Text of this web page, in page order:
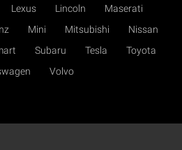
Lexus Lincoln
Maserati
Mini Mitsubishi
Nissan
Subaru Tesla
Toyota
Volvo